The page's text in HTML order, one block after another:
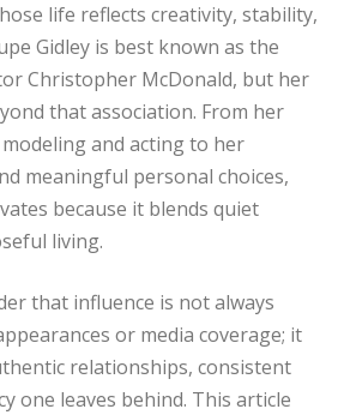
life reflects creativity, stability,
Gidley is best known as the
Christopher McDonald, but her
that association. From her
and acting to her
meaningful personal choices,
because it blends quiet
living.
that influence is not always
or media coverage; it
relationships, consistent
one leaves behind. This article